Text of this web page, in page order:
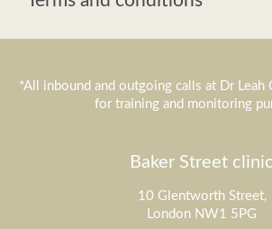
*All inbound and outgoing calls at Dr Leah
for training and monitoring
Baker Street clinic
10 Glentworth Street,
London NW1 5PG